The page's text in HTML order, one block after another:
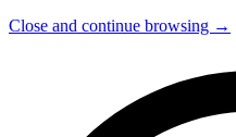
Close and continue browsing →